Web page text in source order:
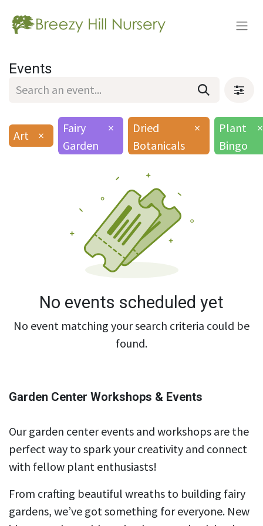
Events
Art ×
Fairy
Garden
×
Dried
Botanicals
×
Plant
Bingo
×
No events scheduled yet
No event matching your search criteria could be
found.
Garden Center Workshops & Events
Our garden center events and workshops are the
perfect way to spark your creativity and connect
with fellow plant enthusiasts!
From crafting beautiful wreaths to building fairy
gardens, we’ve got something for everyone. New